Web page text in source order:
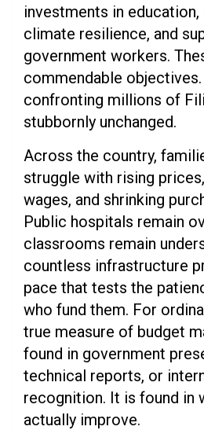
investments in
climate resilience, and
government workers.
commendable
confronting millions of
stubbornly unchanged.
Across the country,
struggle with rising
wages, and shrinking
Public hospitals remain
classrooms remain
countless infrastructure
pace that tests the
who fund them. For
true measure of budget
found in government
technical reports, or
recognition. It is found in
actually improve.